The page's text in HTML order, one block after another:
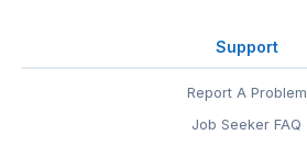
Support
Report A Problem
Job Seeker FAQ